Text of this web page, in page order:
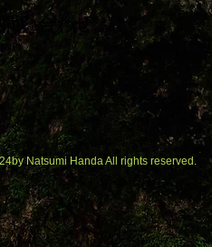
問い合わせ
Natsumi Handa All rights reserved.